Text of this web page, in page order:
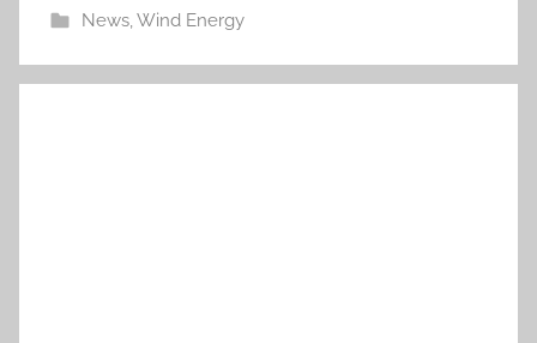
News,Wind Energy